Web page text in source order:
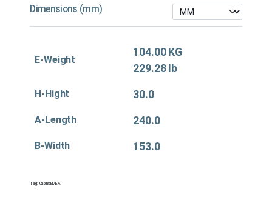
Dimensions (mm)
E-Weight
104.00 KG
229.28 lb
H-Hight 30.0
A-Length 240.0
B-Width 153.0
Tag: Cabin&EMEA